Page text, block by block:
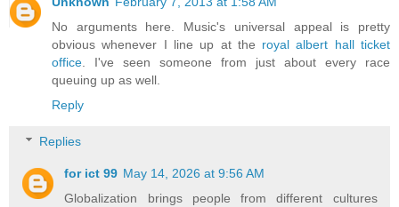
No arguments here. Music's universal appeal is pretty
obvious whenever I line up at the royal albert hall ticket
office . I've seen someone from just about every race
queuing up as well.
Reply
Replies
for ict 99 May 14, 2026 at 9:56 AM
Globalization brings people from different cultures